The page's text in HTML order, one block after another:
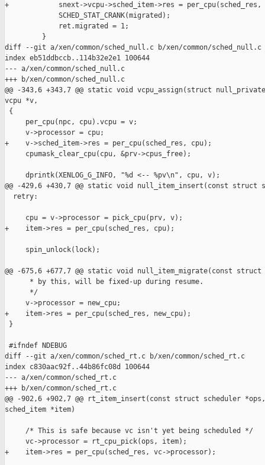
+            snext->vcpu->sched_item->res = per_cpu(sched_res,
             SCHED_STAT_CRANK(migrated);
             ret.migrated = 1;
         }
diff --git a/xen/common/sched_null.c b/xen/common/sched_null.c
index eb51ddbccb..114b32e2e1 100644
--- a/xen/common/sched_null.c
+++ b/xen/common/sched_null.c
@@ -343,6 +343,7 @@ static void vcpu_assign(struct
vcpu *v,
{
     per_cpu(npc, cpu).vcpu = v;
     v->processor = cpu;
+    v->sched_item->res = per_cpu(sched_res, cpu);
     cpumask_clear_cpu(cpu, &prv->cpus_free);
     dprintk(XENLOG_G_INFO, "%d <-- %pv\n", cpu, v);
@@ -429,6 +430,7 @@ static void null_item_insert(const struct
  retry:
     cpu = v->processor = pick_cpu(prv, v);
+    item->res = per_cpu(sched_res, cpu);
     spin_unlock(lock);
@@ -675,6 +677,7 @@ static void null_item_migrate(const
      * by this, will be fixed-up during resume.
      */
     v->processor = new_cpu;
+    item->res = per_cpu(sched_res, new_cpu);
}
#ifndef NDEBUG
diff --git a/xen/common/sched_rt.c b/xen/common/sched_rt.c
index c830aac92f..44b86fc08d 100644
--- a/xen/common/sched_rt.c
+++ b/xen/common/sched_rt.c
@@ -902,6 +902,7 @@ rt_item_insert(const struct scheduler
sched_item *item)
     /* This is safe because vc isn't yet being scheduled */
     vc->processor = rt_cpu_pick(ops, item);
+    item->res = per_cpu(sched_res, vc->processor);